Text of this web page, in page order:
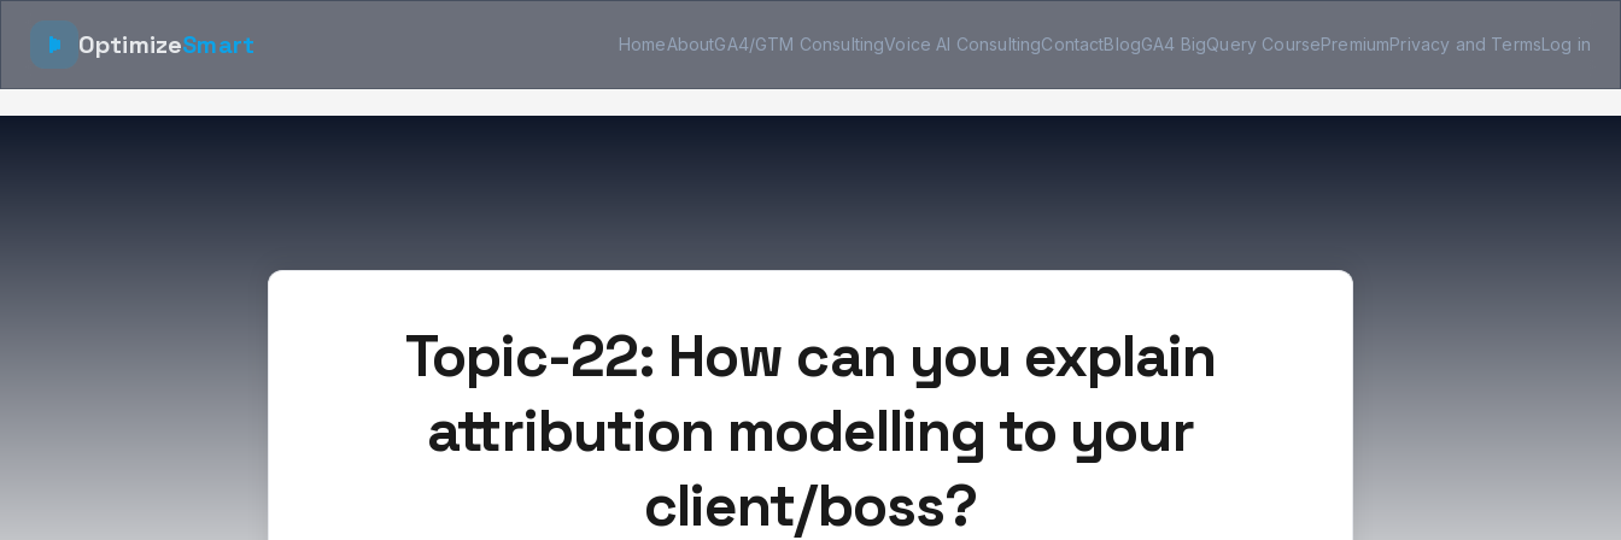
OptimizeSmart HomeAboutGA4/GTM ConsultingVoice AI ConsultingContactBlogGA4 BigQuery CoursePremiumPrivacy and TermsLog in
Topic-22: How can you explain
attribution modelling to your
client/boss?